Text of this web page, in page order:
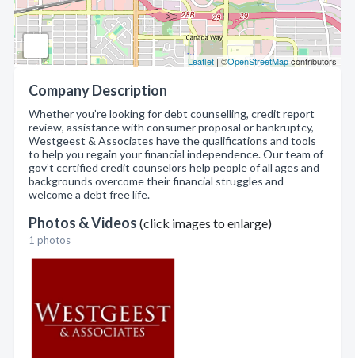
Leaflet | ©OpenStreetMapcontributors
Company Description
Whether you’re looking for debt counselling, credit report
review, assistance with consumer proposal or bankruptcy,
Westgeest & Associates have the qualifications and tools
to help you regain your financial independence. Our team of
gov’t certified credit counselors help people of all ages and
backgrounds overcome their financial struggles and
welcome a debt free life.
Photos & Videos (click images to enlarge)
1 photos